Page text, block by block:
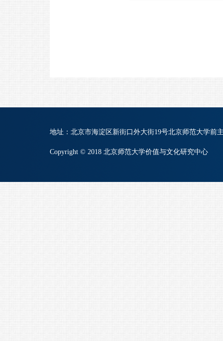
地址：北京市海淀区新街口外大街19号北京师范大学前
Copyright © 2018 北京师范大学价值与文化研究中心